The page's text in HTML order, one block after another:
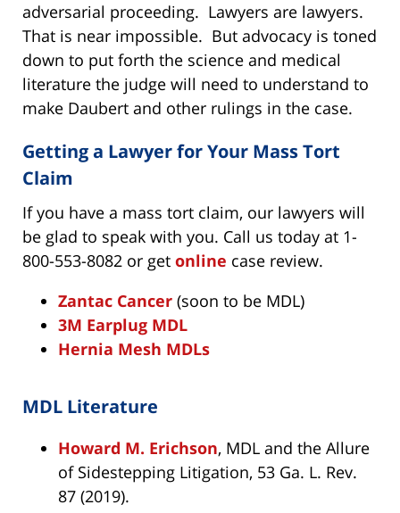
adversarial proceeding. Lawyers are lawyers.
That is near impossible. But advocacy is toned
down to put forth the science and medical
literature the judge will need to understand to
make Daubert and other rulings in the case.
Getting a Lawyer for Your Mass Tort
Claim
If you have a mass tort claim, our lawyers will
be glad to speak with you. Call us today at 1-
800-553-8082 or get online case review.
Zantac Cancer (soon to be MDL)
3M Earplug MDL
Hernia Mesh MDLs
MDL Literature
Howard M. Erichson, MDL and the Allure
of Sidestepping Litigation, 53 Ga. L. Rev.
87 (2019).